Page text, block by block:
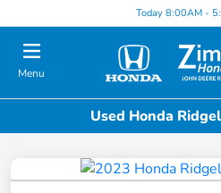
Today 8:00AM -
Menu
Used Honda